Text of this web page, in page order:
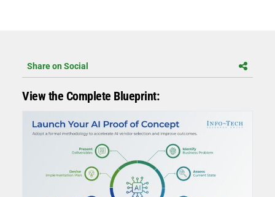
Share on Social
View the Complete Blueprint: